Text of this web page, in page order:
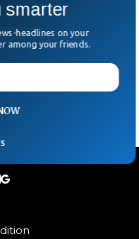
That May
the biggest question
say a distant
smarter
headlines on your
among your friends.